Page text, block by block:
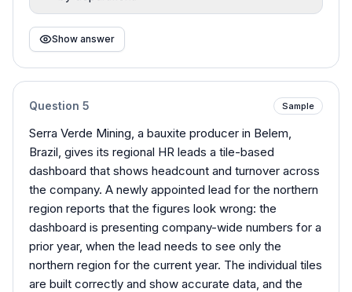
Show answer
Question 5 Sample
Serra Verde Mining, a bauxite producer in Belem,
Brazil, gives its regional HR leads a tile-based
dashboard that shows headcount and turnover across
the company. A newly appointed lead for the northern
region reports that the figures look wrong: the
dashboard is presenting company-wide numbers for a
prior year, when the lead needs to see only the
northern region for the current year. The individual tiles
are built correctly and show accurate data, and the